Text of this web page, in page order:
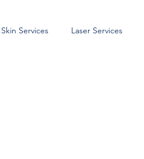
Skin Services Laser Services